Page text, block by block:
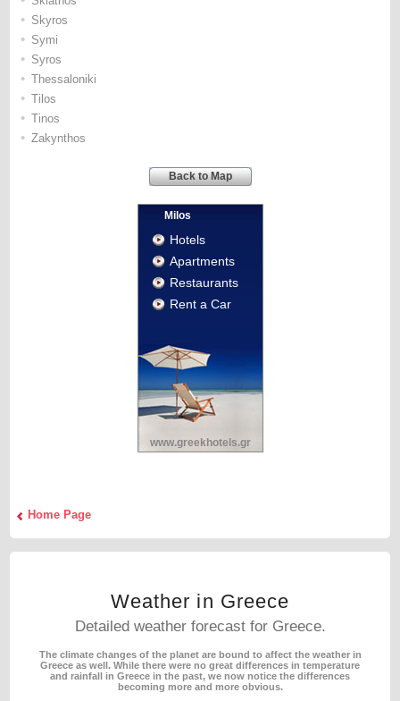
• Skyros
• Symi
• Syros
• Thessaloniki
• Tilos
• Tinos
• Zakynthos
Back to Map
Milos
Hotels
Apartments
Restaurants
Rent a Car
www.greekhotels.gr
Home Page
Weather in Greece
Detailed weather forecast for Greece.
The climate changes of the planet are bound to affect the weather in
Greece as well. While there were no great differences in temperature
and rainfall in Greece in the past, we now notice the differences
becoming more and more obvious.